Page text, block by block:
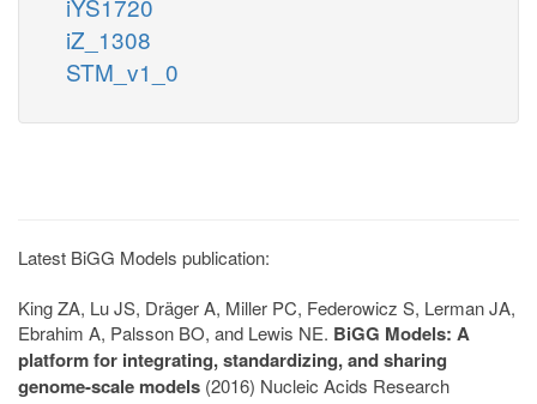
iZ_1308
STM_v1_0
Latest BiGG Models publication:
King ZA, Lu JS, Dräger A, Miller PC, Federowicz S, Lerman JA,
Ebrahim A, Palsson BO, and Lewis NE. BiGG Models: A
platform for integrating, standardizing, and sharing
genome-scale models (2016) Nucleic Acids Research